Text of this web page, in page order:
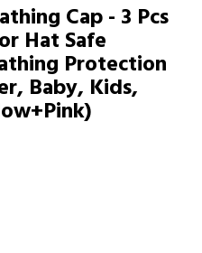
Cap - 3 Pcs
Hat Safe
Protection
Baby, Kids,